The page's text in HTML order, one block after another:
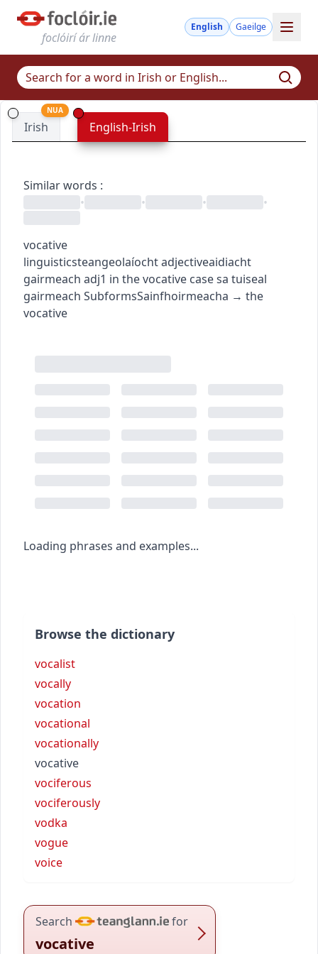
foclóirí ár linne
English Gaeilge
Irish
NUA
English-Irish
Similar words :
•
• • •
vocative
linguisticsteangeolaíochtadjectiveaidiacht
gairmeach adj1 in the vocative casesa tuiseal
gairmeach SubformsSainfhoirmeacha → the
vocative
Loading phrases and examples...
Browse the dictionary
vocalist
vocally
vocation
vocational
vocationally
vocative
vociferous
vociferously
vodka
vogue
voice
Search for
vocative